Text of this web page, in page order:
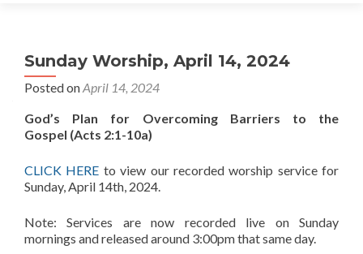
Sunday Worship, April 14, 2024
Posted onApril 14, 2024
God’s Plan for Overcoming Barriers to the
Gospel (Acts 2:1-10a)
CLICK HERE to view our recorded worship service for
Sunday, April 14th, 2024.
Note: Services are now recorded live on Sunday
mornings and released around 3:00pm that same day.